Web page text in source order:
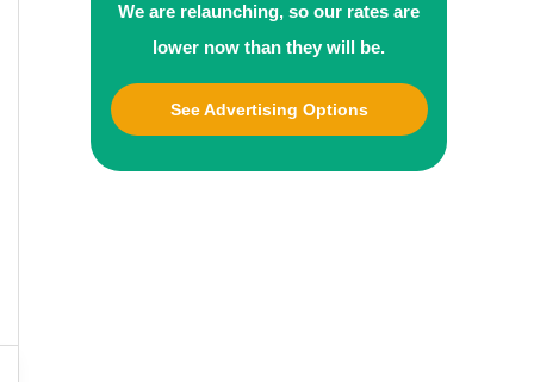
We are relaunching, so our rates are
lower now than they will be.
See Advertising Options